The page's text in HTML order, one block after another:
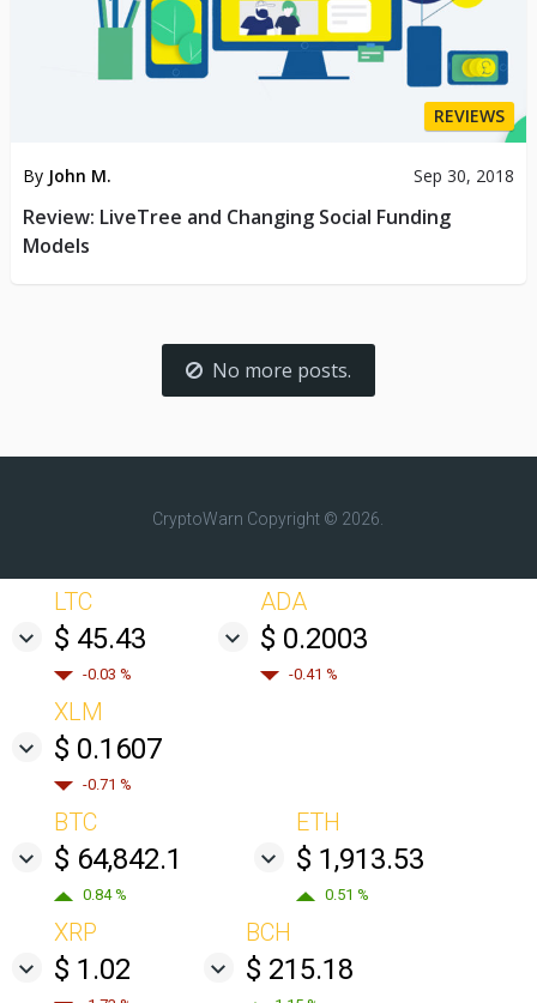
REVIEWS
By John M. Sep 30, 2018
Review: LiveTree and Changing Social Funding
Models
No more posts.
CryptoWarn Copyright © 2026.
LTC
$ 45.43
-0.03 %
ADA
$ 0.2003
-0.41 %
XLM
$ 0.1607
-0.71 %
BTC
$ 64,842.1
0.84 %
ETH
$ 1,913.53
0.51 %
XRP
$ 1.02
BCH
$ 215.18